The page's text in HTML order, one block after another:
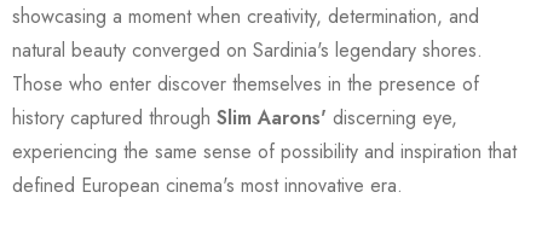
showcasing a moment when creativity, determination, and
natural beauty converged on Sardinia's legendary shores.
Those who enter discover themselves in the presence of
history captured through Slim Aarons' discerning eye,
experiencing the same sense of possibility and inspiration that
defined European cinema's most innovative era.